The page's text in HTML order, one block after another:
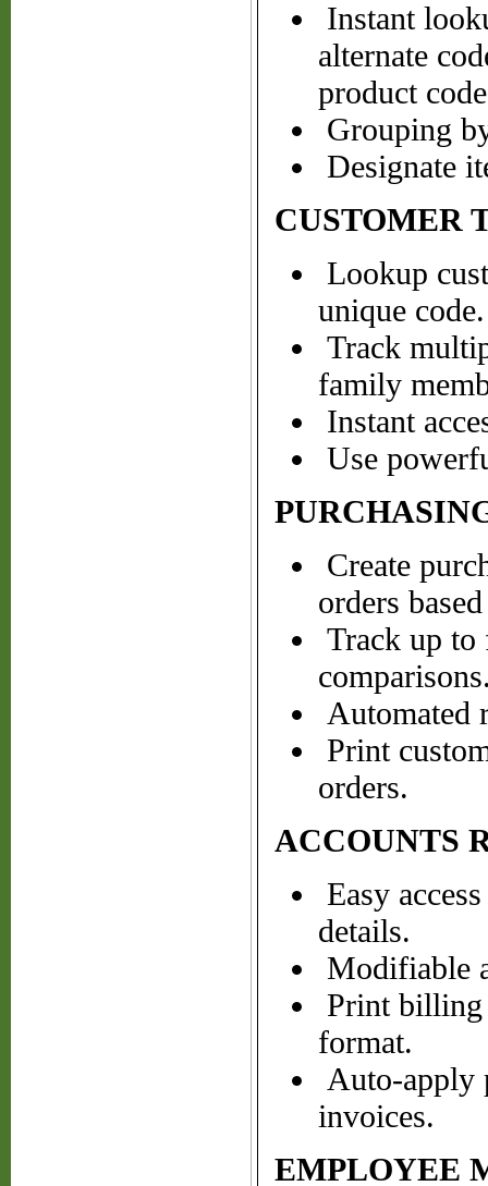
Instant
alternate
product
Grouping
Designate
CUSTOMER
Lookup
unique code.
Track
family
Instant
Use
Create
orders
Track up to
Automated
Print
orders.
ACCOUNTS
Easy
details.
Modifiable
Print billing
format.
Auto-apply
invoices.
EMPLOYEE